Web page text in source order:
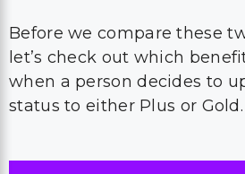
Before we compare these
let’s check out which
when a person decides to
status to either Plus or Gold.